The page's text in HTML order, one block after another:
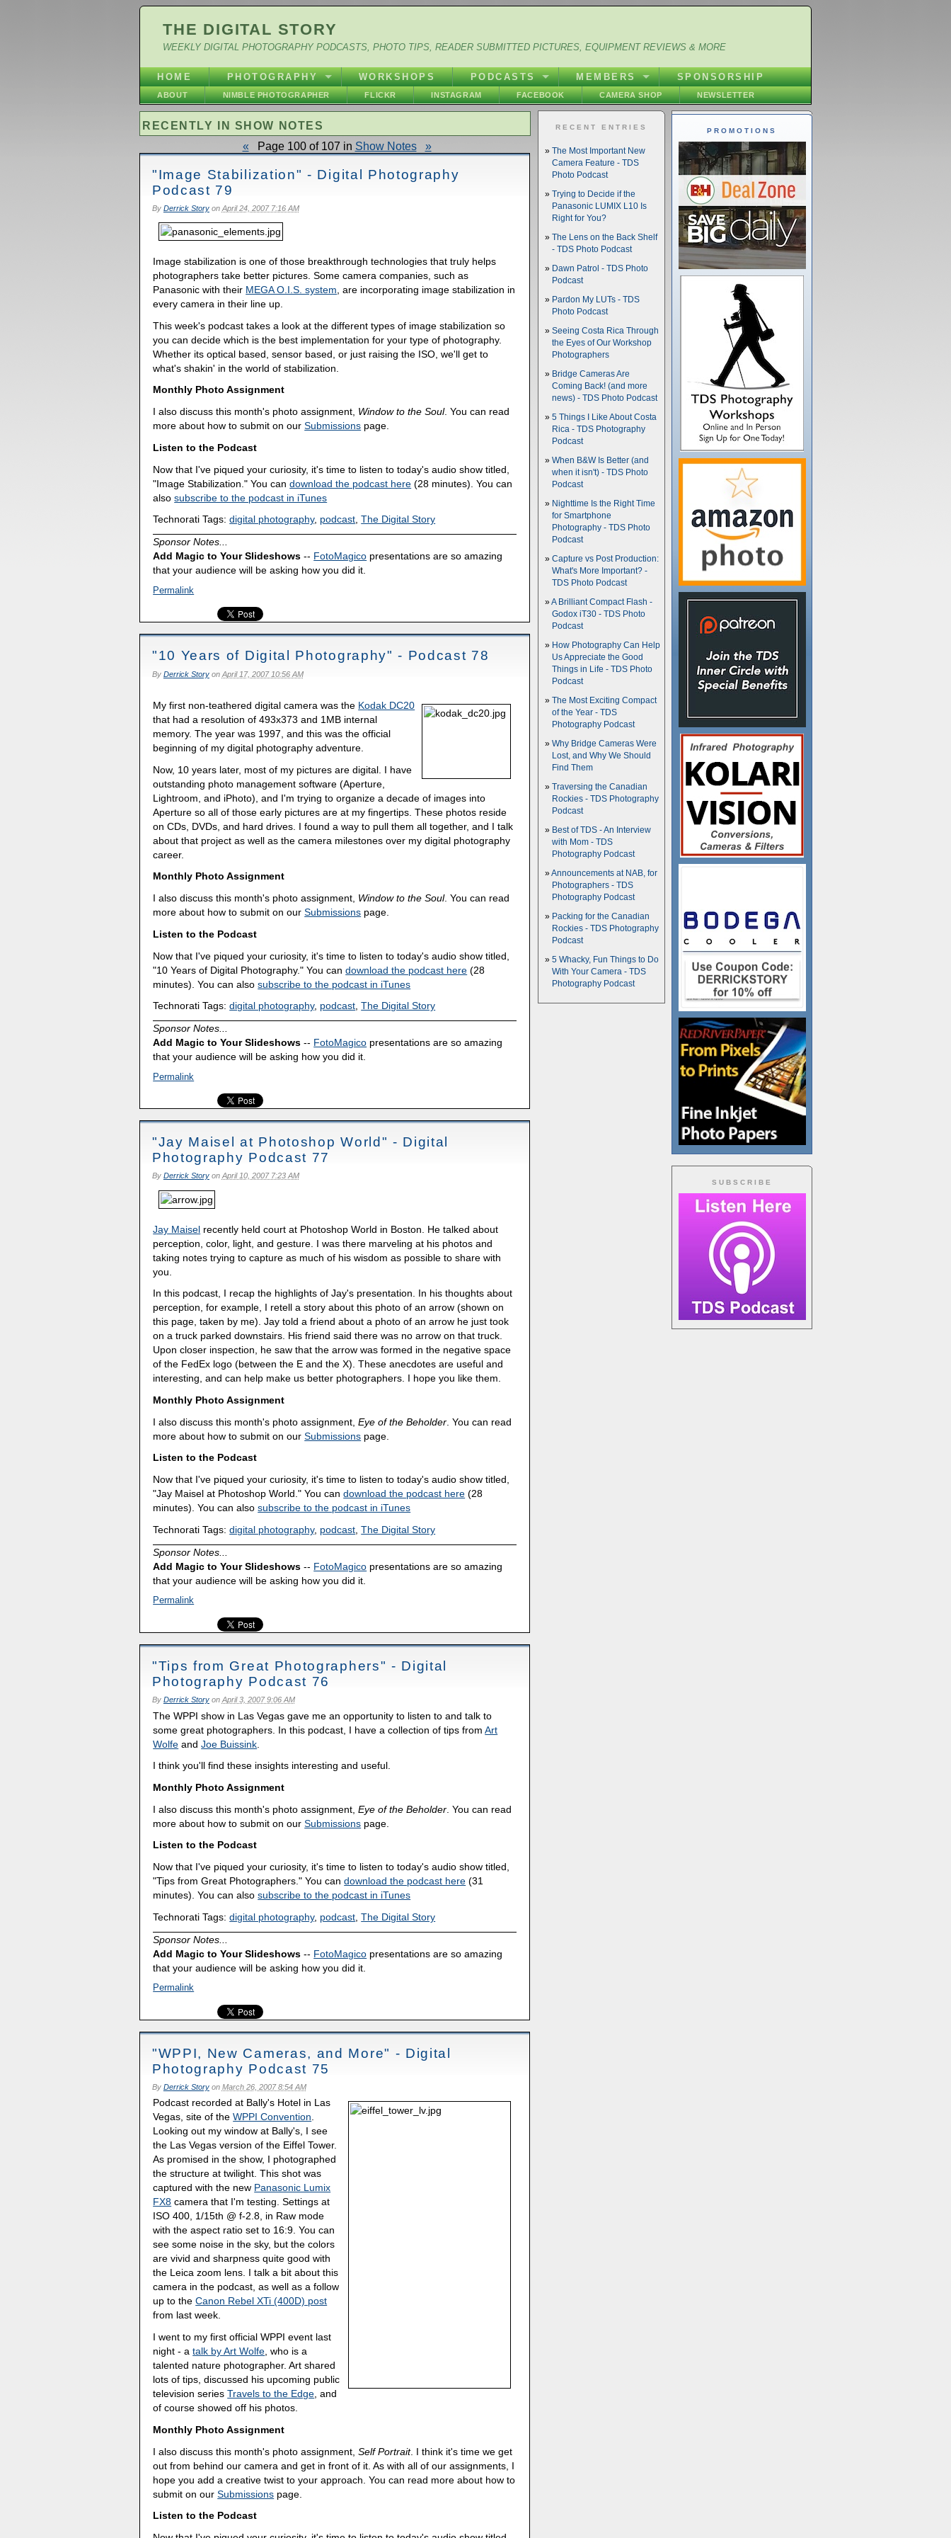
THE DIGITAL STORY
WEEKLY DIGITAL PHOTOGRAPHY PODCASTS, PHOTO TIPS, READER SUBMITTED PICTURES, EQUIPMENT REVIEWS & MORE
HOME PHOTOGRAPHY WORKSHOPS PODCASTS MEMBERS SPONSORSHIP
ABOUT NIMBLE PHOTOGRAPHER FLICKR INSTAGRAM FACEBOOK CAMERA SHOP NEWSLETTER
RECENTLY IN SHOW NOTES
« Page 100 of 107 in Show Notes »
"Image Stabilization" - Digital Photography
Podcast 79
By Derrick Storyon April 24, 2007 7:16 AM
Image stabilization is one of those breakthrough technologies that truly helps
photographers take better pictures. Some camera companies, such as
Panasonic with their MEGA O.I.S. system , are incorporating image stabilization in
every camera in their line up.
This week's podcast takes a look at the different types of image stabilization so
you can decide which is the best implementation for your type of photography.
Whether its optical based, sensor based, or just raising the ISO, we'll get to
what's shakin' in the world of stabilization.
Monthly Photo Assignment
I also discuss this month's photo assignment, Window to the Soul. You can read
more about how to submit on ourSubmissions page.
Listen to the Podcast
Now that I've piqued your curiosity, it's time to listen to today's audio show titled,
"Image Stabilization." You candownload the podcast here (28 minutes). You can
alsosubscribe to the podcast in iTunes
Technorati Tags:digital photography, podcast,The Digital Story
Sponsor Notes...
Add Magic to Your Slideshows -- FotoMagico presentations are so amazing
that your audience will be asking how you did it.
Permalink
"10 Years of Digital Photography" - Podcast 78
By Derrick Storyon April 17, 2007 10:56 AM
My first non-teathered digital camera was the Kodak DC20
that had a resolution of 493x373 and 1MB internal
memory. The year was 1997, and this was the official
beginning of my digital photography adventure.
Now, 10 years later, most of my pictures are digital. I have
outstanding photo management software (Aperture,
Lightroom, and iPhoto), and I'm trying to organize a decade of images into
Aperture so all of those early pictures are at my fingertips. These photos reside
on CDs, DVDs, and hard drives. I found a way to pull them all together, and I talk
about that project as well as the camera milestones over my digital photography
career.
Monthly Photo Assignment
I also discuss this month's photo assignment, Window to the Soul. You can read
more about how to submit on ourSubmissions page.
Listen to the Podcast
Now that I've piqued your curiosity, it's time to listen to today's audio show titled,
"10 Years of Digital Photography." You candownload the podcast here (28
minutes). You can alsosubscribe to the podcast in iTunes
Technorati Tags:digital photography, podcast,The Digital Story
Sponsor Notes...
Add Magic to Your Slideshows -- FotoMagico presentations are so amazing
that your audience will be asking how you did it.
Permalink
"Jay Maisel at Photoshop World" - Digital
Photography Podcast 77
By Derrick StoryonApril 10, 2007 7:23 AM
Jay Maisel recently held court at Photoshop World in Boston. He talked about
perception, color, light, and gesture. I was there marveling at his photos and
taking notes trying to capture as much of his wisdom as possible to share with
you.
In this podcast, I recap the highlights of Jay's presentation. In his thoughts about
perception, for example, I retell a story about this photo of an arrow (shown on
this page, taken by me). Jay told a friend about a photo of an arrow he just took
on a truck parked downstairs. His friend said there was no arrow on that truck.
Upon closer inspection, he saw that the arrow was formed in the negative space
of the FedEx logo (between the E and the X). These anecdotes are useful and
interesting, and can help make us better photographers. I hope you like them.
Monthly Photo Assignment
I also discuss this month's photo assignment,Eye of the Beholder . You can read
more about how to submit on ourSubmissions page.
Listen to the Podcast
Now that I've piqued your curiosity, it's time to listen to today's audio show titled,
"Jay Maisel at Photoshop World." You candownload the podcast here (28
minutes). You can alsosubscribe to the podcast in iTunes
Technorati Tags:digital photography, podcast ,The Digital Story
Sponsor Notes...
Add Magic to Your Slideshows -- FotoMagico presentations are so amazing
that your audience will be asking how you did it.
Permalink
"Tips from Great Photographers" - Digital
Photography Podcast 76
By Derrick Storyon April 3, 2007 9:06 AM
The WPPI show in Las Vegas gave me an opportunity to listen to and talk to
some great photographers. In this podcast, I have a collection of tips fromArt
Wolfe andJoe Buissink
I think you'll find these insights interesting and useful.
Monthly Photo Assignment
I also discuss this month's photo assignment,Eye of the Beholder . You can read
more about how to submit on ourSubmissions page.
Listen to the Podcast
Now that I've piqued your curiosity, it's time to listen to today's audio show titled,
"Tips from Great Photographers." You candownload the podcast here (31
minutes). You can alsosubscribe to the podcast in iTunes
Technorati Tags:digital photography, podcast ,The Digital Story
Sponsor Notes...
Add Magic to Your Slideshows -- FotoMagico presentations are so amazing
that your audience will be asking how you did it.
Permalink
"WPPI, New Cameras, and More" - Digital
Photography Podcast 75
By Derrick Storyon March 26, 2007 8:54 AM
Podcast recorded at Bally's Hotel in Las
Vegas, site of theWPPI Convention.
Looking out my window at Bally's, I see
the Las Vegas version of the Eiffel Tower.
As promised in the show, I photographed
the structure at twilight. This shot was
captured with the new Panasonic Lumix
FX8 camera that I'm testing. Settings at
ISO 400, 1/15th @ f-2.8, in Raw mode
with the aspect ratio set to 16:9. You can
see some noise in the sky, but the colors
are vivid and sharpness quite good with
the Leica zoom lens. I talk a bit about this
camera in the podcast, as well as a follow
up to theCanon Rebel XTi (400D) post
from last week.
I went to my first official WPPI event last
night - atalk by Art Wolfe , who is a
talented nature photographer. Art shared
lots of tips, discussed his upcoming public
television seriesTravels to the Edge , and
of course showed off his photos.
Monthly Photo Assignment
I also discuss this month's photo assignment,Self Portrait. I think it's time we get
out from behind our camera and get in front of it. As with all of our assignments, I
hope you add a creative twist to your approach. You can read more about how to
submit on ourSubmissions page.
Listen to the Podcast
PROMOTIONS
SUBSCRIBE
RECENT ENTRIES
The Most Important New
Camera Feature - TDS
Photo Podcast
Trying to Decide if the
Panasonic LUMIX L10 Is
Right for You?
The Lens on the Back Shelf
- TDS Photo Podcast
Dawn Patrol - TDS Photo
Podcast
Pardon My LUTs - TDS
Photo Podcast
Seeing Costa Rica Through
the Eyes of Our Workshop
Photographers
Bridge Cameras Are
Coming Back! (and more
news) - TDS Photo Podcast
5 Things I Like About Costa
Rica - TDS Photography
Podcast
When B&W Is Better (and
when it isn't) - TDS Photo
Podcast
Nighttime Is the Right Time
for Smartphone
Photography - TDS Photo
Podcast
Capture vs Post Production:
What's More Important? -
TDS Photo Podcast
A Brilliant Compact Flash -
Godox iT30 - TDS Photo
Podcast
How Photography Can Help
Us Appreciate the Good
Things in Life - TDS Photo
Podcast
The Most Exciting Compact
of the Year - TDS
Photography Podcast
Why Bridge Cameras Were
Lost, and Why We Should
Find Them
Traversing the Canadian
Rockies - TDS Photography
Podcast
Best of TDS - An Interview
with Mom - TDS
Photography Podcast
Announcements at NAB, for
Photographers - TDS
Photography Podcast
Packing for the Canadian
Rockies - TDS Photography
Podcast
5 Whacky, Fun Things to Do
With Your Camera - TDS
Photography Podcast